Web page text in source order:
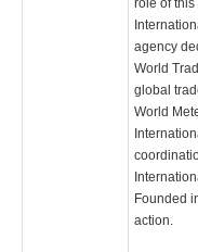
role of
agency
World
global
World
Founded
action.